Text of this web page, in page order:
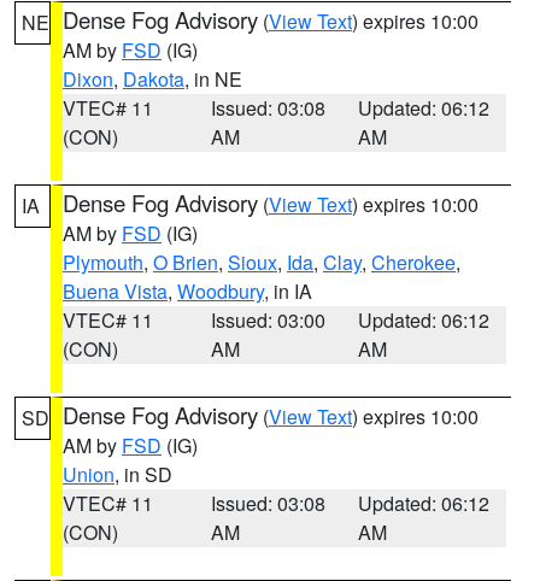
NE Dense Fog Advisory (View Text) expires 10:00
AM by FSD (IG)
Dixon, Dakota, in NE
VTEC# 11
(CON)
Issued: 03:08
AM
Updated: 06:12
AM
IA Dense Fog Advisory (View Text) expires 10:00
AM by FSD (IG)
Plymouth, O Brien, Sioux, Ida, Clay, Cherokee,
Buena Vista, Woodbury, in IA
VTEC# 11
(CON)
Issued: 03:00
AM
Updated: 06:12
AM
SD Dense Fog Advisory (View Text) expires 10:00
AM by FSD (IG)
Union, in SD
VTEC# 11
(CON)
Issued: 03:08
AM
Updated: 06:12
AM